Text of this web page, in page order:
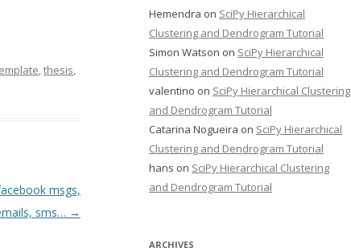
and Docker
1.5 years
i ,thesis,
msgs,
sms… →
Hemendra on SciPy Hierarchical
Clustering and Dendrogram Tutorial
Simon Watson on SciPy Hierarchical
Clustering and Dendrogram Tutorial
valentino on SciPy Hierarchical Clustering
and Dendrogram Tutorial
Catarina Nogueira on SciPy Hierarchical
Clustering and Dendrogram Tutorial
hans on SciPy Hierarchical Clustering
and Dendrogram Tutorial
ARCHIVES